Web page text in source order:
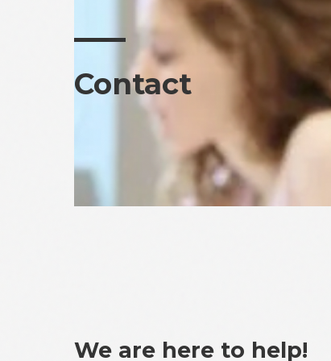
Contact
We are here to help!